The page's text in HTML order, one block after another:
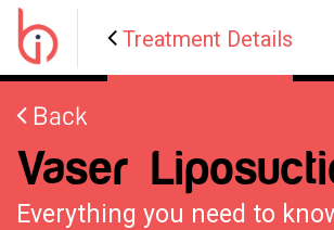
Treatment Details
Back
Vaser
Everything you need to